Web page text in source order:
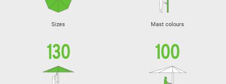
Sizes Mast colours
130 100